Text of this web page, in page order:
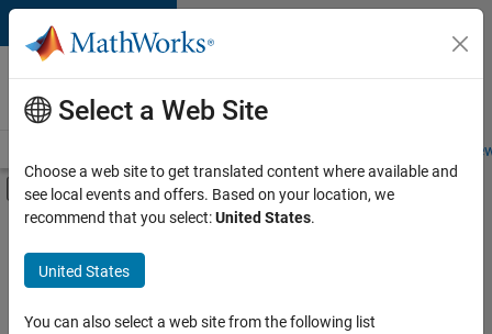
Skip to content
Careers at
MathWorks
Students and
Off-Canvas Navigation Menu Toggle
Main Content
FILTERED BY
Business Applications and Tools
Product Development
User Experience
Select a Web Site
Choose a web site to get translated content where available and
see local events and offers. Based on your location, we
recommend that you select:United States.
United States
You can also select a web site from the following list